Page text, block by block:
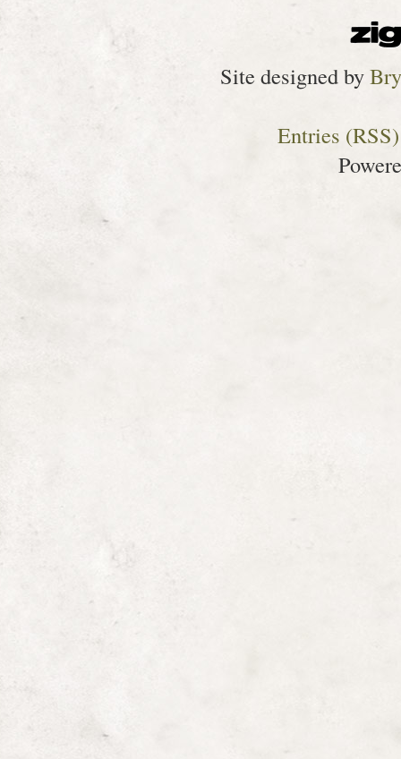
Site designed by
Entries (RSS)